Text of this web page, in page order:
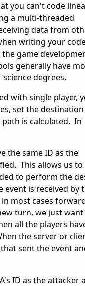
you can't code
a multi-threaded
data from
writing your
game
generally have
degrees.
with single player,
set the destination
is calculated. In
the same ID as the
This allows us to
to perform the
is received by
most cases
turn, we just want
all the players
the server or
sent the event
ID as the attacker